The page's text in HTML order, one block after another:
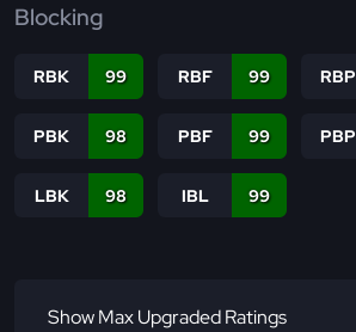
Blocking
RBK 99 RBF 99 RBP
PBK 98 PBF 99 PBP
LBK 98 IBL 99
Show Max Upgraded Ratings